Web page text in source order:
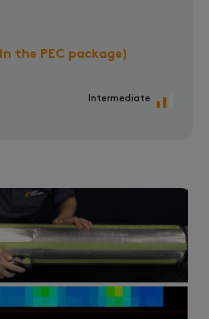
the PEC package)
Intermediate